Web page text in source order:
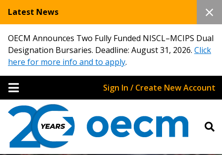
Latest News
OECM Announces Two Fully Funded NISCL–MCIPS Dual
Designation Bursaries. Deadline: August 31, 2026. Click
here for more info and to apply.
Sign In / Create New Account